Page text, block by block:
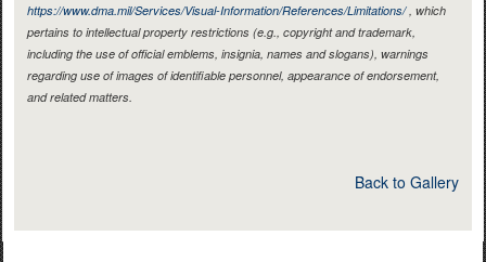
https://www.dma.mil/Services/Visual-Information/References/Limitations/, which
pertains to intellectual property restrictions (e.g., copyright and trademark,
including the use of official emblems, insignia, names and slogans), warnings
regarding use of images of identifiable personnel, appearance of endorsement,
and related matters.
Back to Gallery